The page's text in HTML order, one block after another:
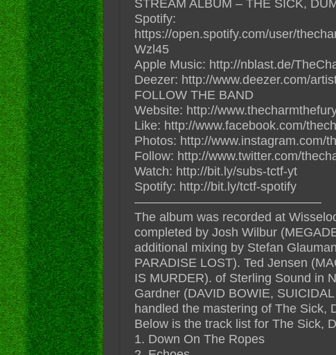
STREAM ALBUM – THE SICK,
Spotify:
https://open.spotify.com/user/
Wzl45
Apple Music: http://nblast.de/
Deezer: http://www.deezer.com/
FOLLOW THE BAND
Website: http://
Like: http://www.facebook.com/
Photos: http://www.instagram.com/
Follow: http://www.twitter.com/
Watch: http://bit.ly/subs-tctf-yt
Spotify: http://bit.ly/tctf-spotify
———————————————
The album was recorded at
completed by Josh Wilbur
additional mixing by Stefan
PARADISE LOST). Ted Jensen
IS MURDER). of Sterling Sound in
Gardner (DAVID BOWIE,
handled the mastering of The Sick,
Below is the track list for The Sick,
1. Down On The Ropes